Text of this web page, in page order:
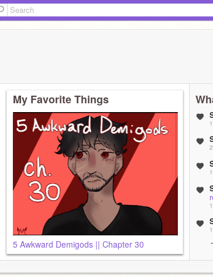
My Favorite Things
5 Awkward Demigods || Chapter 30